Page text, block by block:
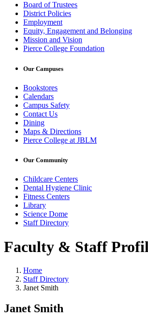
Board of Trustees
District Policies
Employment
Equity, Engagement and Belonging
Mission and Vision
Pierce College Foundation
Our Campuses
Bookstores
Calendars
Campus Safety
Contact Us
Dining
Maps & Directions
Pierce College at JBLM
Our Community
Childcare Centers
Dental Hygiene Clinic
Fitness Centers
Library
Science Dome
Staff Directory
Faculty & Staff
Home
Staff Directory
Janet Smith
Janet Smith